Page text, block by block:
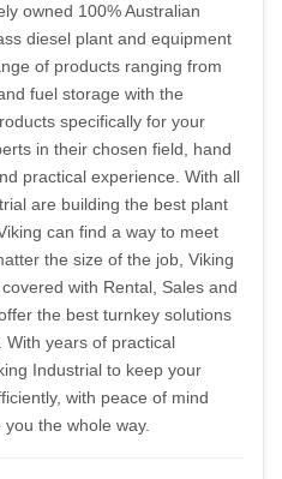
owned 100% Australian
diesel plant and equipment
of products ranging from
fuel storage with the
specifically for your
in their chosen field, hand
practical experience. With all
are building the best plant
can find a way to meet
the size of the job, Viking
with Rental, Sales and
the best turnkey solutions
years of practical
Industrial to keep your
with peace of mind
you the whole way.